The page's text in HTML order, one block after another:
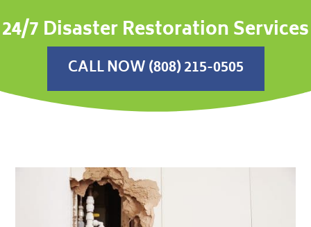
24/7 Disaster Restoration Services
CALL NOW (808) 215-0505